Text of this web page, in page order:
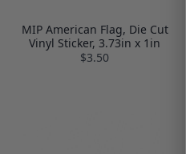
MIP American Flag, Die Cut
Vinyl Sticker, 3.73in x 1in
$3.50